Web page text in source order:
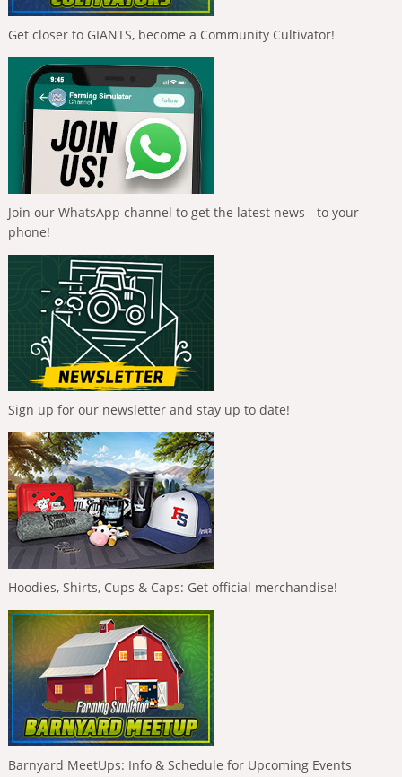
Get closer to GIANTS, become a Community Cultivator!
Join our WhatsApp channel to get the latest news - to your
phone!
Sign up for our newsletter and stay up to date!
Hoodies, Shirts, Cups & Caps: Get official merchandise!
Barnyard MeetUps: Info & Schedule for Upcoming Events